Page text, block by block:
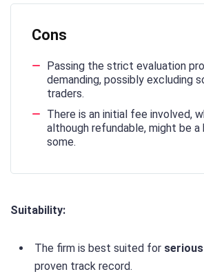
Cons
Passing the strict evaluation
demanding, possibly excluding
traders.
There is an initial fee involved,
although refundable, might be a
some.
Suitability:
The firm is best suited for
proven track record.